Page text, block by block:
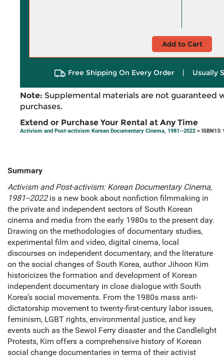
Add to Cart
Free Shipping On Every Order | Usually
Note: Supplemental materials are not guaranteed
purchases.
Extend or Purchase Your Rental at Any Time
Activism and Post-activism Korean Documentary Cinema, 1981--2022 > ISBN13:
Summary
Activism and Post-activism: Korean Documentary Cinema,
1981--2022is a new book about nonfiction filmmaking in
the private and independent sectors of South Korean
cinema and media from the early 1980s to the present day.
Drawing on the methodologies of documentary studies,
experimental film and video, digital cinema, local
discourses on independent documentary, and the literature
on the social changes of South Korea, author Jihoon Kim
historicizes the formation and development of Korean
independent documentary in close dialogue with South
Korea's social movements. From the 1980s mass anti-
dictatorship movement to twenty-first-century labor issues,
feminism, LGBT rights, environmental justice, and key
events such as the Sewol Ferry disaster and the Candlelight
Protests, Kim offers a comprehensive history of Korean
social change documentaries in terms of their activist